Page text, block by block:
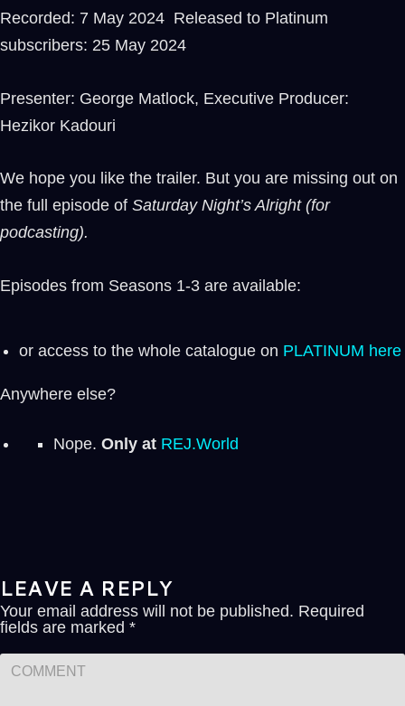
Recorded: 7 May 2024 Released to Platinum
subscribers: 25 May 2024
Presenter: George Matlock, Executive Producer:
Hezikor Kadouri
We hope you like the trailer. But you are missing out on
the full episode of Saturday Night’s Alright (for
podcasting).
Episodes from Seasons 1-3 are available:
or access to the whole catalogue on PLATINUM here
Anywhere else?
Nope.Only at REJ.World
LEAVE A REPLY
Your email address will not be published. Required
fields are marked *